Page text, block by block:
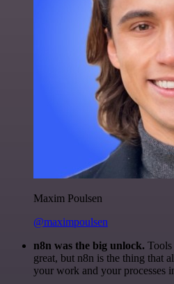
Maxim Poulsen
@maximpoulsen
n8n was the big unlock.
great, but n8n is the thing that
your work and your processes